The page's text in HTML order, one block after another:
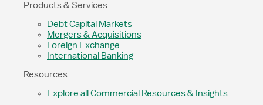
Products & Services
Debt Capital Markets
Mergers & Acquisitions
Foreign Exchange
International Banking
Resources
Explore all Commercial Resources & Insights